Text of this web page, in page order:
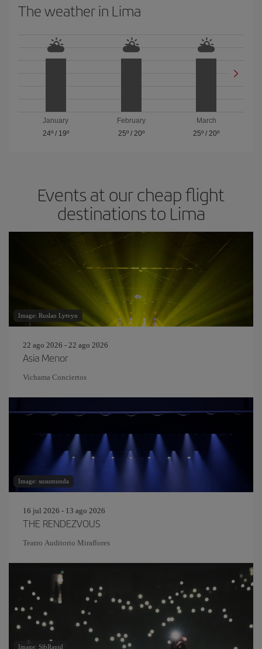
The weather in Lima
January
24º/ 19º
February
25º/ 20º
March
25º /20º
Events at our cheap flight
destinations to Lima
Image: Ruslan Lytvyn
22 ago 2026 - 22 ago 2026
Asia Menor
Vichama Conciertos
Image: susumunda
16 jul 2026 - 13 ago 2026
THE RENDEZVOUS
Teatro Auditorio Miraflores
Image: SibRapid